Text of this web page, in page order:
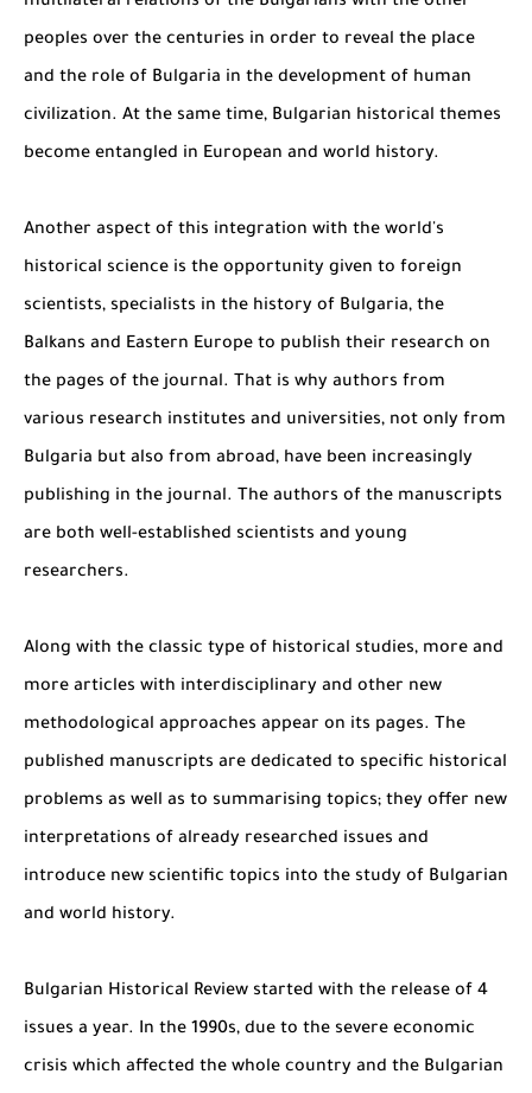
peoples over the centuries in order to reveal the place
and the role of Bulgaria in the development of human
civilization. At the same time, Bulgarian historical themes
become entangled in European and world history.
Another aspect of this integration with the world's
historical science is the opportunity given to foreign
scientists, specialists in the history of Bulgaria, the
Balkans and Eastern Europe to publish their research on
the pages of the journal. That is why authors from
various research institutes and universities, not only from
Bulgaria but also from abroad, have been increasingly
publishing in the journal. The authors of the manuscripts
are both well-established scientists and young
researchers.
Along with the classic type of historical studies, more and
more articles with interdisciplinary and other new
methodological approaches appear on its pages. The
published manuscripts are dedicated to specific historical
problems as well as to summarising topics; they offer new
interpretations of already researched issues and
introduce new scientific topics into the study of Bulgarian
and world history.
Bulgarian Historical Review started with the release of 4
issues a year. In the 1990s, due to the severe economic
crisis which affected the whole country and the Bulgarian